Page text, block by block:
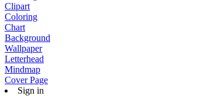
Clipart
Coloring
Chart
Background
Wallpaper
Letterhead
Mindmap
Cover Page
Sign in